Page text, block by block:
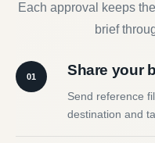
Each approval keeps
brief
01 Share your
Send reference
destination and